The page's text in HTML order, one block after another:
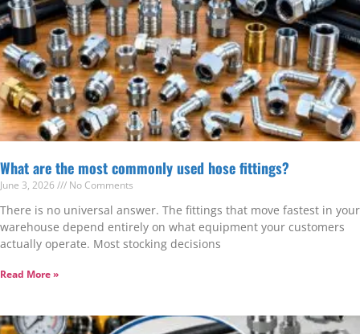
What are the most commonly used hose fittings?
June 3, 2026 No Comments
There is no universal answer. The fittings that move fastest in your
warehouse depend entirely on what equipment your customers
actually operate. Most stocking decisions
Read More »